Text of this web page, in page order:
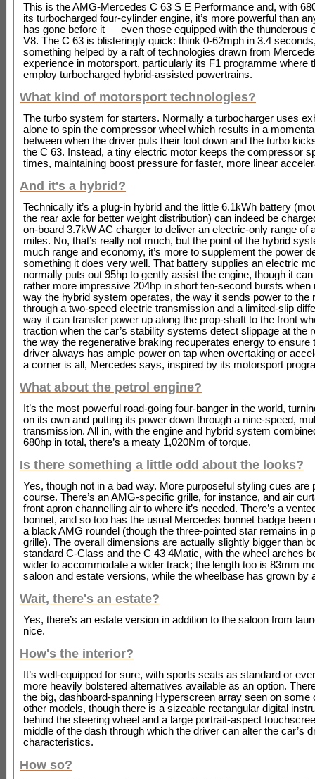
This is the AMG-Mercedes C 63 S E Performance and, with
its turbocharged four-cylinder engine, it’s more powerful than
has gone before it — even those equipped with the thunderous
V8. The C 63 is blisteringly quick: think 0-62mph in 3.4
something helped by a raft of technologies drawn from
experience in motorsport, particularly its F1 programme where
employ turbocharged hybrid-assisted powertrains.
What kind of motorsport technologies?
The turbo system for starters. Normally a turbocharger uses
alone to spin the compressor wheel which results in a
between when the driver puts their foot down and the turbo
the C 63. Instead, a tiny electric motor keeps the compressor
times, maintaining boost pressure for faster, more linear
And it's a hybrid?
Technically it’s a plug-in hybrid and the little 6.1kWh battery
the rear axle for better weight distribution) can indeed be
on-board 3.7kW AC charger to deliver an electric-only range of
miles. No, that’s really not much, but the point of the hybrid
much range and economy, it’s more to supplement the power
something it does very well. That battery supplies an electric
normally puts out 95hp to gently assist the engine, though it
rather more impressive 204hp in short ten-second bursts when
way the hybrid system operates, the way it sends power to the
through a two-speed electric transmission and a limited-slip
way it can transfer power up along the prop-shaft to the front
traction when the car’s stability systems detect slippage at the
the way the regenerative braking recuperates energy to ensure
driver always has ample power on tap when overtaking or
a corner is all, Mercedes says, inspired by its motorsport
What about the petrol engine?
It’s the most powerful road-going four-banger in the world,
on its own and putting its power down through a nine-speed,
transmission. All in, with the engine and hybrid system
680hp in total, there’s a meaty 1,020Nm of torque.
Is there something a little odd about the looks?
Yes, though not in a bad way. More purposeful styling cues are
course. There’s an AMG-specific grille, for instance, and air
front apron channelling air to where it’s needed. There’s a
bonnet, and so too has the usual Mercedes bonnet badge been
a black AMG roundel (though the three-pointed star remains in
grille). The overall dimensions are actually slightly bigger than
standard C-Class and the C 43 4Matic, with the wheel arches
wider to accommodate a wider track; the length too is 83mm
saloon and estate versions, while the wheelbase has grown by
Wait, there's an estate?
Yes, there’s an estate version in addition to the saloon from
nice.
How's the interior?
It’s well-equipped for sure, with sports seats as standard or
more heavily bolstered alternatives available as an option.
the big, dashboard-spanning Hyperscreen array seen on some
other models, though there is a sizeable rectangular digital
behind the steering wheel and a large portrait-aspect
middle of the dash through which the driver can alter the car’s
characteristics.
How so?